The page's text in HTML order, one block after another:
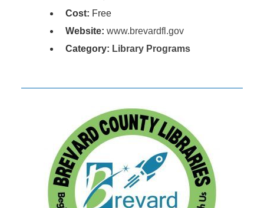
Cost: Free
Website: www.brevardfl.gov
Category: Library Programs